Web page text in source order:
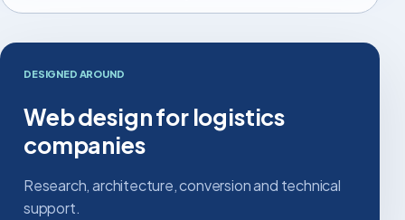
DESIGNED AROUND
Web design for logistics
companies
Research, architecture, conversion and technical
support.